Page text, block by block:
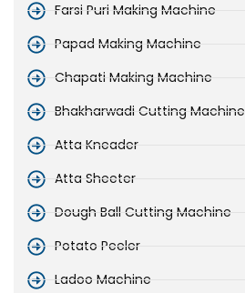
Farsi Puri Making Machine
Papad Making Machine
Chapati Making Machine
Bhakharwadi Cutting Machine
Atta Kneader
Atta Sheeter
Dough Ball Cutting Machine
Potato Peeler
Ladoo Machine